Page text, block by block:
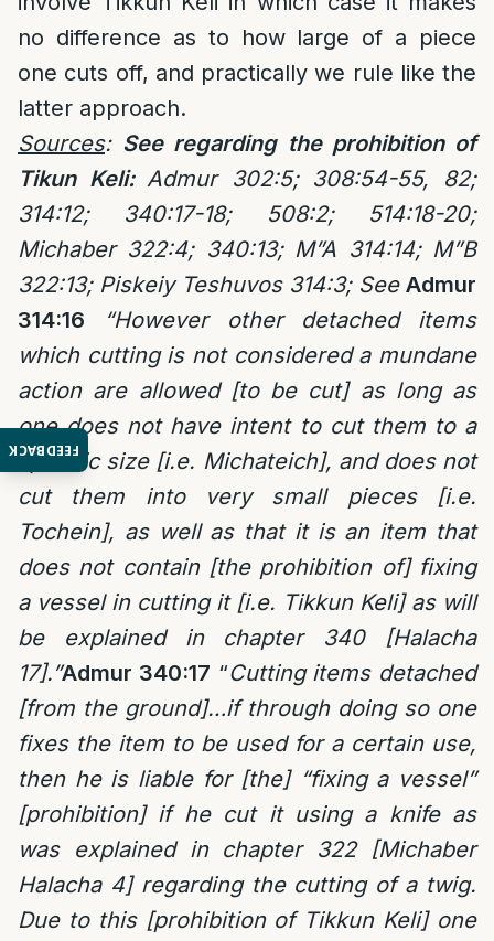
FEEDBACK
no difference as to how large of a piece
one cuts off, and practically we rule like the
latter approach.
Sources: See regarding the prohibition of
Tikun Keli: Admur 302:5; 308:54-55, 82;
314:12; 340:17-18;
508:2; 514:18-20;
Michaber 322:4; 340:13; M”A 314:14; M”B
322:13; Piskeiy Teshuvos 314:3; See Admur
314:16 “However other detached items
which cutting is not considered a mundane
action are allowed [to be cut] as long as
one does not have intent to cut them to a
specific size [i.e. Michateich], and does not
cut them into very small pieces [i.e.
Tochein], as well as that it is an item that
does not contain [the prohibition of] fixing
a vessel in cutting it [i.e. Tikkun Keli] as will
be explained in chapter 340 [Halacha
17].”Admur 340:17 “Cutting items detached
[from the ground]…if through doing so one
fixes the item to be used for a certain use,
then he is liable for [the] “fixing a vessel”
[prohibition] if he cut it using a knife as
was explained in chapter 322 [Michaber
Halacha 4] regarding the cutting of a twig.
Due to this[prohibition of Tikkun Keli] one